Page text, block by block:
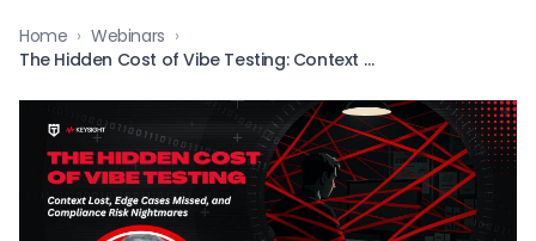
Home › Webinars ›
The Hidden Cost of Vibe Testing: Context Lost, Edge Cases Missed, and Compliance Risk Nightmares